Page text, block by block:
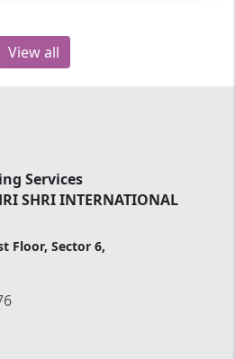
View all
Services
SHRI INTERNATIONAL
Floor, Sector 6,